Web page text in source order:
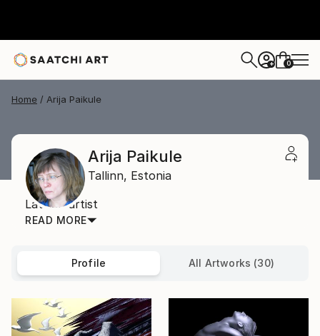
+ 0
Home Arija Paikule
Arija Paikule
Tallinn, Estonia
Latvian artist
READ MORE
Profile All Artworks (30)